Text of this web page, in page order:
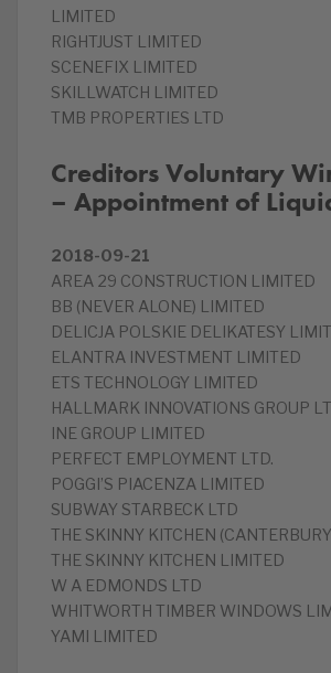
LIMITED
RIGHTJUST LIMITED
SCENEFIX LIMITED
SKILLWATCH LIMITED
TMB PROPERTIES LTD
Creditors Voluntary
– Appointment of
2018-09-21
AREA 29 CONSTRUCTION LIMITED
BB (NEVER ALONE) LIMITED
DELICJA POLSKIE DELIKATESY
ELANTRA INVESTMENT LIMITED
ETS TECHNOLOGY LIMITED
HALLMARK INNOVATIONS GROUP
INE GROUP LIMITED
PERFECT EMPLOYMENT LTD.
POGGI’S PIACENZA LIMITED
SUBWAY STARBECK LTD
THE SKINNY KITCHEN
THE SKINNY KITCHEN LIMITED
W A EDMONDS LTD
WHITWORTH TIMBER WINDOWS
YAMI LIMITED